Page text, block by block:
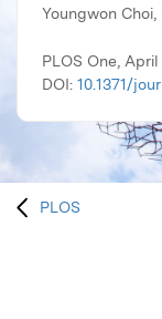
Youngwon
PLOS One, April
DOI: 10.1371/
PLOS